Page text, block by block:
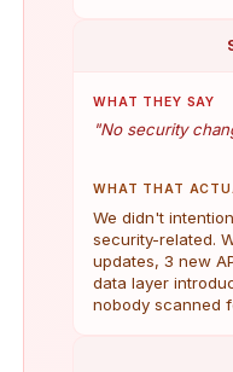
WHAT THEY SAY
"No security
WHAT THAT
We didn't
security-related.
updates, 3 new
data layer
nobody scanned